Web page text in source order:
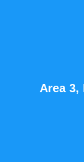
Area 3,